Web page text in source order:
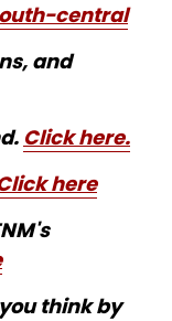
central
and
Click here.
here
think by